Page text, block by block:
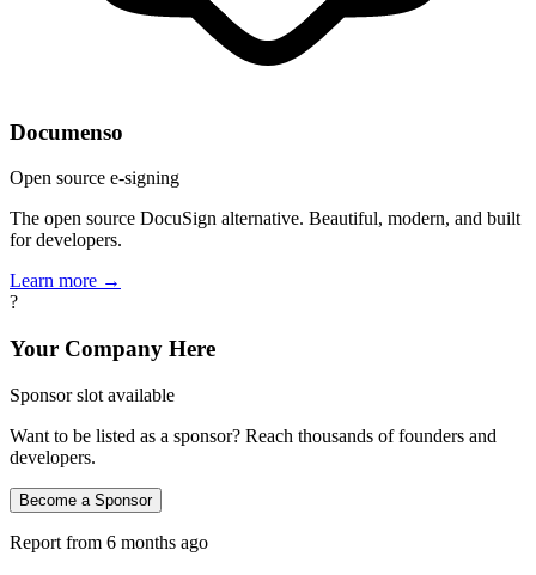
Documenso
Open source e-signing
The open source DocuSign alternative. Beautiful, modern, and built
for developers.
Learn more →
?
Your Company Here
Sponsor slot available
Want to be listed as a sponsor? Reach thousands of founders and
developers.
Become a Sponsor
Report from 6 months ago